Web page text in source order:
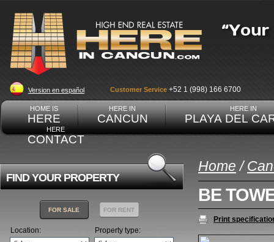
Version en español Customer Service +52 1 (998) 166 6700
HOME IS
HERE
HERE IN
CANCUN
HERE IN
PLAYA DEL
HERE
CONTACT
FIND YOUR PROPERTY
FOR SALE FOR RENT
Location: Property type:
Home /
BE
Print